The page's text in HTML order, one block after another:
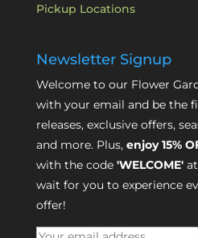
Pickup Locations
Newsletter Signup
Welcome to our Flower
with your email and be the
releases, exclusive offers,
and more. Plus, enjoy 15%
with the code 'WELCOME'at
wait for you to experience
offer!